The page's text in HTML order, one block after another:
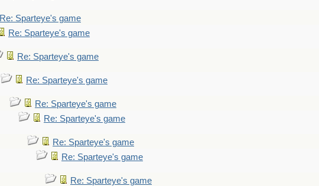
Re: Sparteye's game
Re: Sparteye's game
Re: Sparteye's game
Re: Sparteye's game
Re: Sparteye's game
Re: Sparteye's game
Re: Sparteye's game
Re: Sparteye's game
Re: Sparteye's game